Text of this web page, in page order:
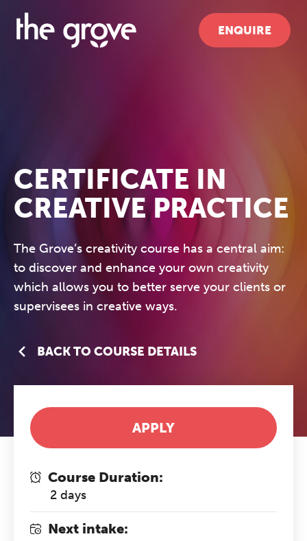
ENQUIRE
CERTIFICATE IN
CREATIVE PRACTICE
The Grove’s creativity course has a central aim:
to discover and enhance your own creativity
which allows you to better serve your clients or
supervisees in creative ways.
BACK TO COURSE DETAILS
Course Duration:
2 days
Next intake:
APPLY